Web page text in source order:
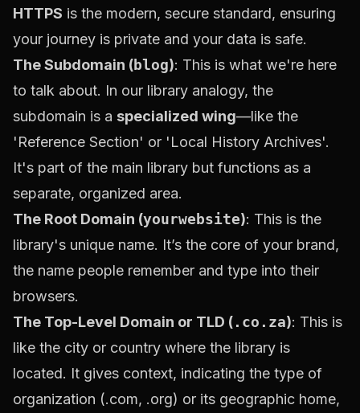
HTTPS is the modern, secure standard, ensuring
your journey is private and your data is safe.
The Subdomain (blog): This is what we're here
to talk about. In our library analogy, the
subdomain is a specialized wing—like the
'Reference Section' or 'Local History Archives'.
It's part of the main library but functions as a
separate, organized area.
The Root Domain (yourwebsite): This is the
library's unique name. It’s the core of your brand,
the name people remember and type into their
browsers.
The Top-Level Domain or TLD (.co.za): This is
like the city or country where the library is
located. It gives context, indicating the type of
organization (.com, .org) or its geographic home,